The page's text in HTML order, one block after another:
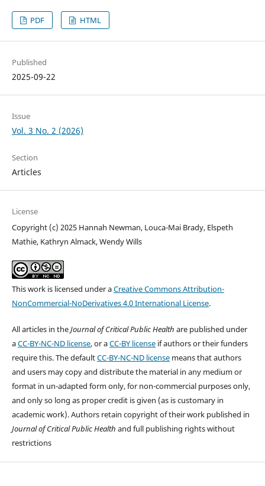
PDF HTML
Published
2025-09-22
Issue
Vol. 3 No. 2 (2026)
Section
Articles
License
Copyright (c) 2025 Hannah Newman, Louca-Mai Brady, Elspeth
Mathie, Kathryn Almack, Wendy Wills
This work is licensed under aCreative Commons Attribution-
NonCommercial-NoDerivatives 4.0 International License.
All articles in theJournal of Critical Public Health are published under
aCC-BY-NC-ND license, or aCC-BY licenseif authors or their funders
require this. The defaultCC-BY-NC-ND licensemeans that authors
and users may copy and distribute the material in any medium or
format in un-adapted form only, for non-commercial purposes only,
and only so long as proper credit is given (as is customary in
academic work). Authors retain copyright of their work published in
Journal of Critical Public Health and full publishing rights without
restrictions